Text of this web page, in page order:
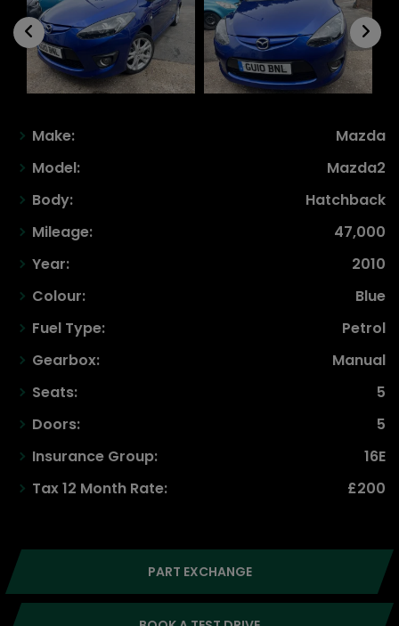
Make:
Mazda
Model:
Mazda2
Body:
Hatchback
Mileage:
47,000
Year:
2010
Colour:
Blue
Fuel Type:
Petrol
Gearbox:
Manual
Seats:
5
Doors:
5
Insurance Group:
16E
Tax 12 Month Rate:
£200
PART EXCHANGE